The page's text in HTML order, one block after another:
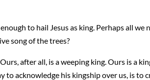
to hail Jesus as king. Perhaps all
song of the trees?
after all, is a weeping king. Ours is a
to acknowledge his kingship over us, is to